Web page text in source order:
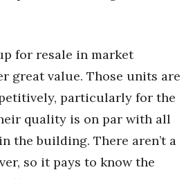
for resale in market
great value. Those units are
particularly for the
quality is on par with all
the building. There aren’t a
so it pays to know the